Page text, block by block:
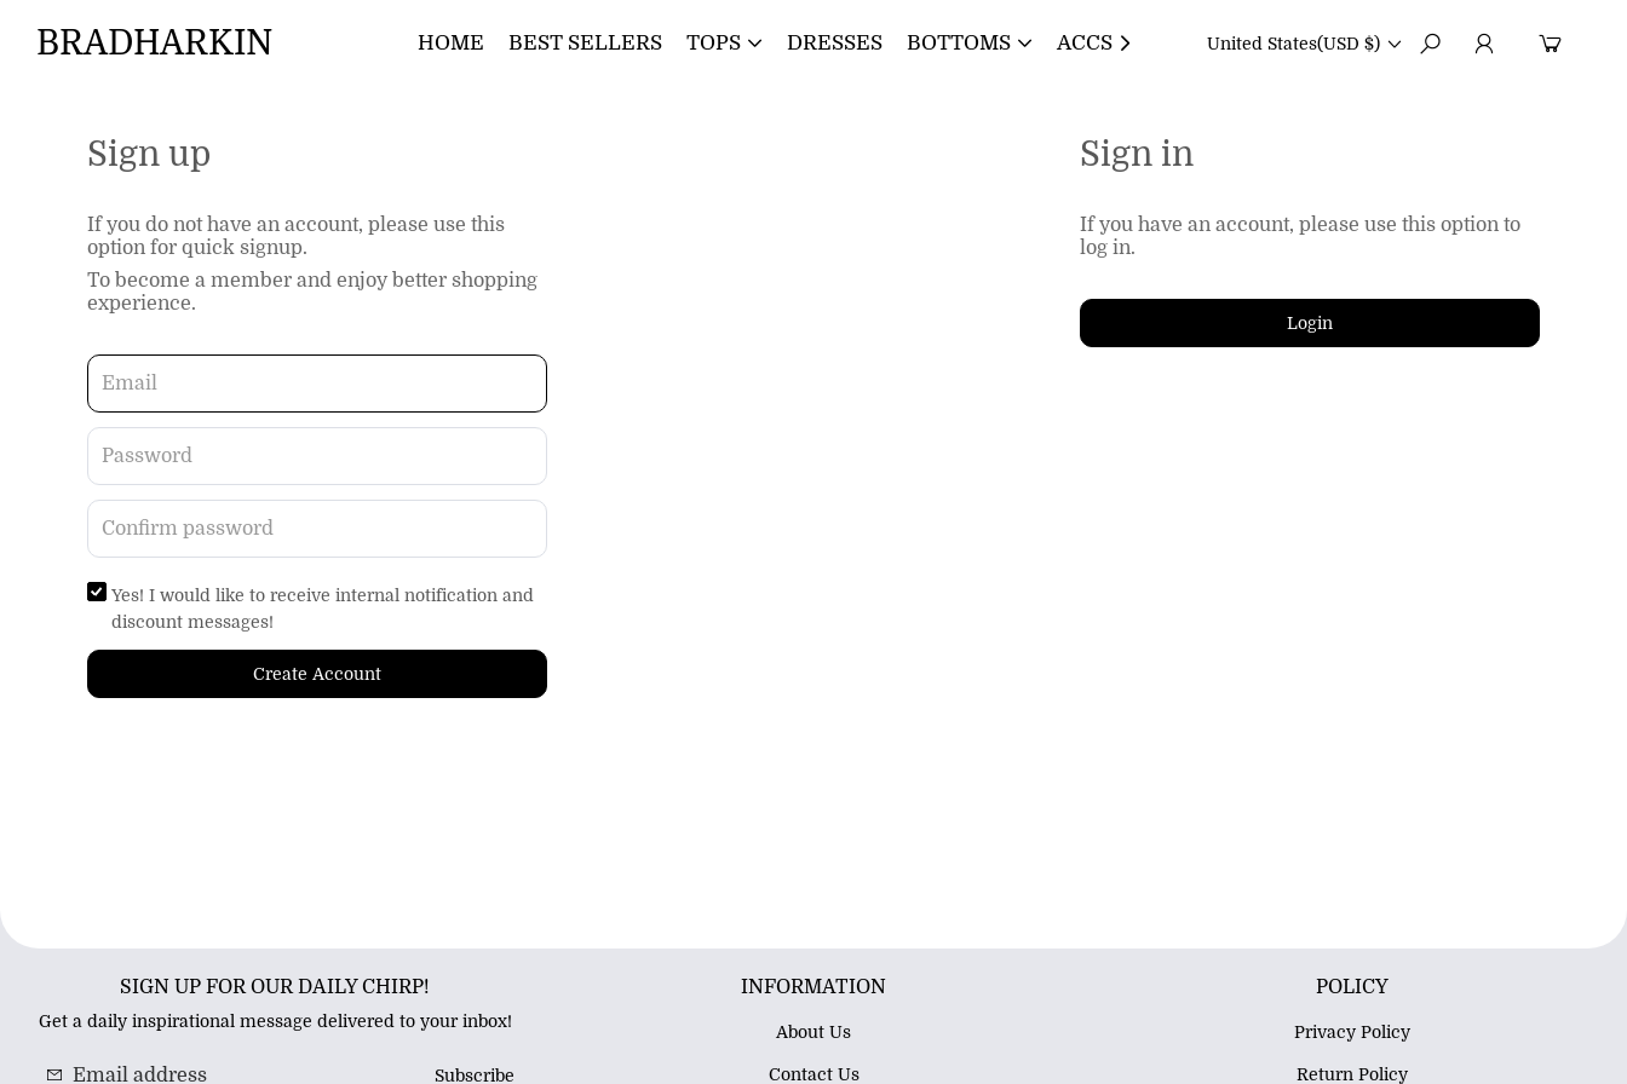
BRADHARKIN HOME BEST SELLERS TOPS DRESSES BOTTOMS ACCS United States(USD $)
Sign up
If you do not have an account, please use this
option for quick signup.
To become a member and enjoy better shopping
experience.
Yes! I would like to receive internal notification and
discount messages!
Create Account
Sign in
If you have an account, please use this option to
log in.
Login
SIGN UP FOR OUR DAILY CHIRP!
Get a daily inspirational message delivered to your inbox!
Subscribe
INFORMATION
About Us
Contact Us
POLICY
Privacy Policy
Return Policy